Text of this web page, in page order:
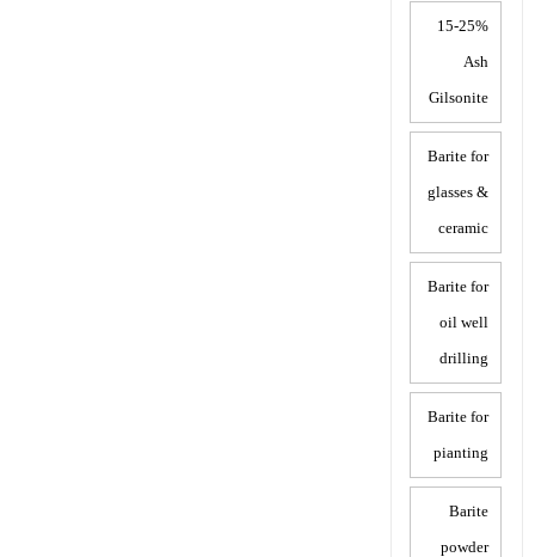
15-25%
Ash
Gilsonite
Barite for
glasses &
ceramic
Barite for
oil well
drilling
Barite for
pianting
Barite
powder